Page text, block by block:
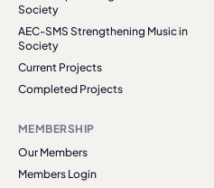
Society
AEC-SMS Strengthening Music in
Society
Current Projects
Completed Projects
MEMBERSHIP
Our Members
Members Login